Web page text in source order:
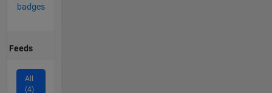
badges
Feeds
All
(4)